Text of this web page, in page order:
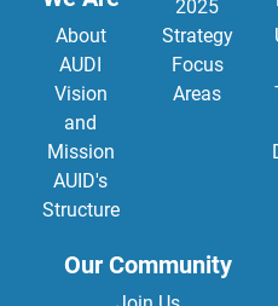
About
AUDI
Vision
and
Mission
AUID's
Structure
2025
Strategy
Focus
Areas
Our Community